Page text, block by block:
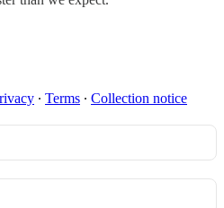
∙ Terms ∙ Collection notice